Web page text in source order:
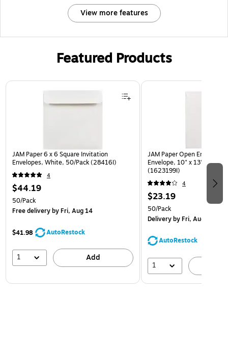
View more features
Featured Products
Page 1 of 3
JAM Paper 6 x 6 Square Invitation
Envelopes, White, 50/Pack (28416I)
4
$44.19
50/Pack
Free deliveryby Fri, Aug 14
$41.98 AutoRestock
1 Add
JAM Paper Open End #13
Envelope, 10" x 13", White,
(1623199I)
4
$23.19
50/Pack
Deliveryby Fri, Aug 14
AutoRestock
1